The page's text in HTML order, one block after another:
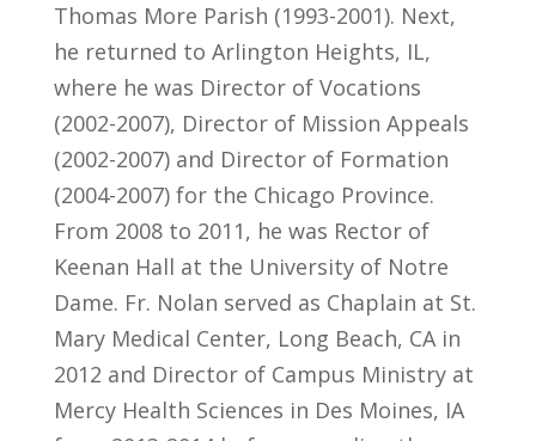
Thomas More Parish (1993-2001). Next,
he returned to Arlington Heights, IL,
where he was Director of Vocations
(2002-2007), Director of Mission Appeals
(2002-2007) and Director of Formation
(2004-2007) for the Chicago Province.
From 2008 to 2011, he was Rector of
Keenan Hall at the University of Notre
Dame. Fr. Nolan served as Chaplain at St.
Mary Medical Center, Long Beach, CA in
2012 and Director of Campus Ministry at
Mercy Health Sciences in Des Moines, IA